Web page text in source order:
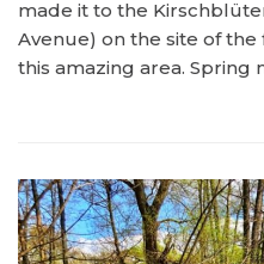
made it to the
Avenue) on the site of
this amazing area. Spring